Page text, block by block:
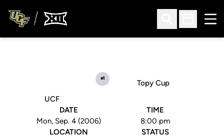
Open Search
Open
UCF
at
Topy Cup
DATE
Mon, Sep. 4 (2006)
TIME
8:00 pm
LOCATION
STATUS